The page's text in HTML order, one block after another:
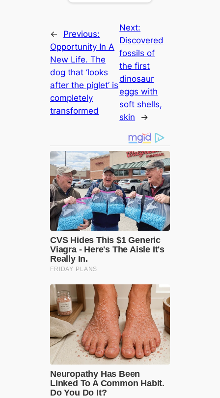
←
Previous:
Opportunity In A
New Life. The
dog that ‘looks
after the piglet’ is
completely
transformed
Next:
Discovered
fossils of
the first
dinosaur
eggs with
soft shells,
skin
→